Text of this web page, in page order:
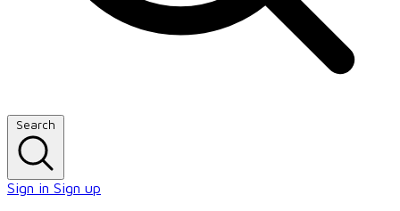
Search
Sign in Sign up